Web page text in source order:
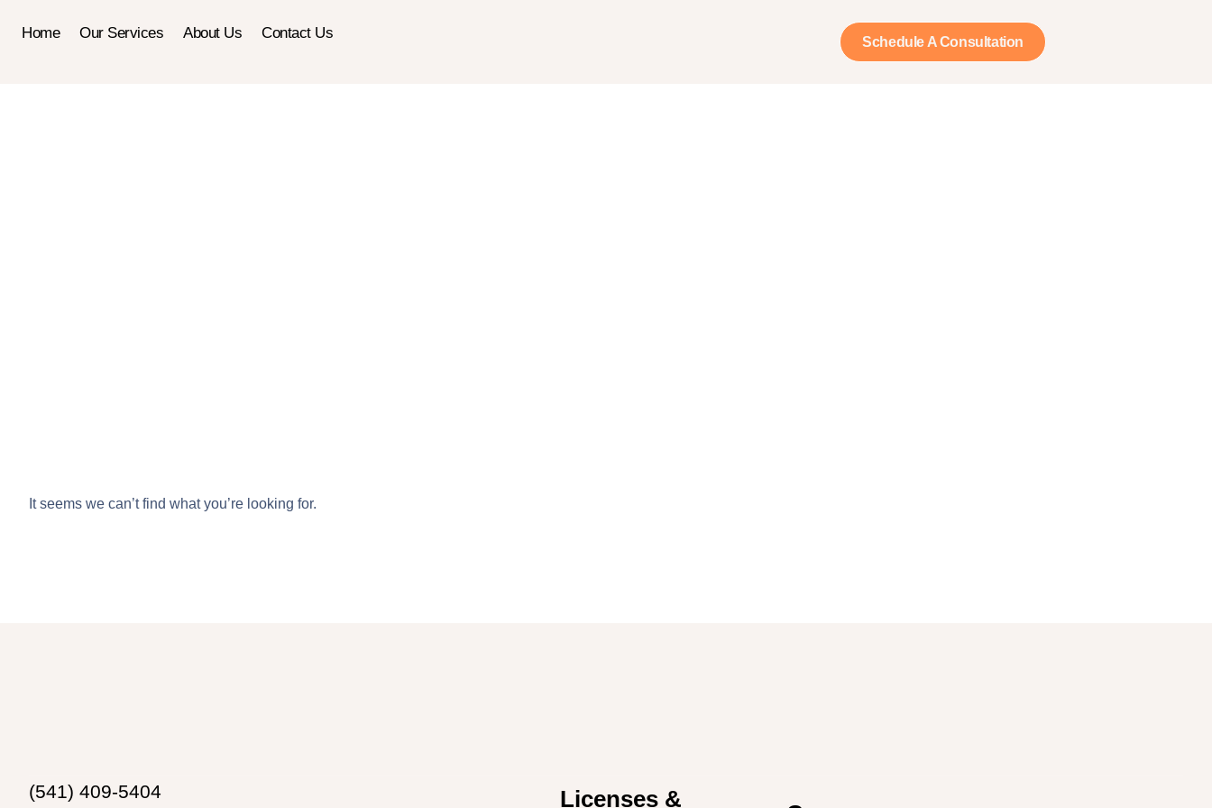
Home Our Services About Us Contact Us
Schedule A Consultation
It seems we can’t find what you’re looking for.
(541) 409-5404 Licenses &